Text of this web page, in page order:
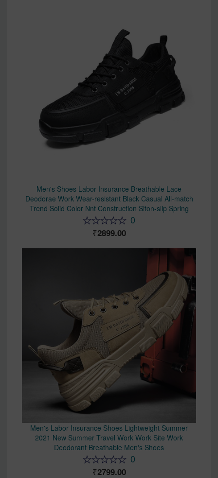
Men's Shoes Labor Insurance Breathable Lace
Deodorae Work Wear-resistant Black Casual All-match
Trend Solid Color Nnt Construction Siton-slip Spring
0
2899.00
Men's Labor Insurance Shoes Lightweight Summer
2021 New Summer Travel Work Work Site Work
Deodorant Breathable Men's Shoes
0
2799.00